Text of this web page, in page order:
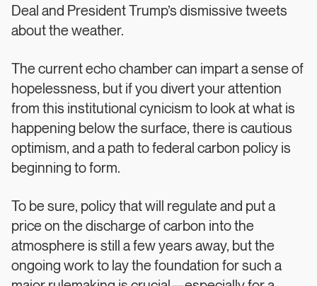
Deal and President Trump’s dismissive tweets
about the weather.
The current echo chamber can impart a sense of
hopelessness, but if you divert your attention
from this institutional cynicism to look at what is
happening below the surface, there is cautious
optimism, and a path to federal carbon policy is
beginning to form.
To be sure, policy that will regulate and put a
price on the discharge of carbon into the
atmosphere is still a few years away, but the
ongoing work to lay the foundation for such a